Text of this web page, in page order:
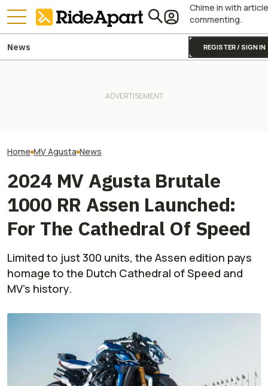
Chime in with article
commenting.
REGISTER / SIGN IN
News
Home MV Agusta News
2024 MV Agusta Brutale
1000 RR Assen Launched:
For The Cathedral Of Speed
Limited to just 300 units, the Assen edition pays
homage to the Dutch Cathedral of Speed and
MV's history.